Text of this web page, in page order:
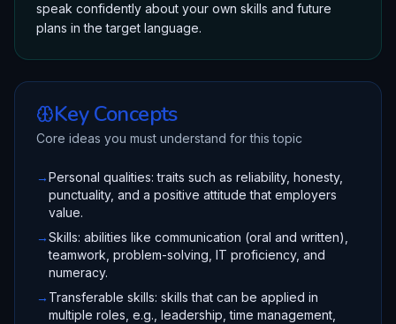
speak confidently about your own skills and future
plans in the target language.
Key Concepts
Core ideas you must understand for this topic
→Personal qualities: traits such as reliability, honesty,
punctuality, and a positive attitude that employers
value.
→Skills: abilities like communication (oral and written),
teamwork, problem-solving, IT proficiency, and
numeracy.
→ Transferable skills: skills that can be applied in
multiple roles, e.g., leadership, time management,